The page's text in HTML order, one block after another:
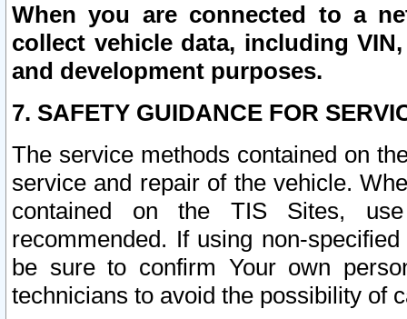
When you are connected to a
collect vehicle data, including
and development purposes.
7. SAFETY GUIDANCE FOR
The service methods contained on
service and repair of the vehicle.
contained on the TIS Sites,
recommended. If using non-
be sure to confirm Your own
technicians to avoid the possibility of